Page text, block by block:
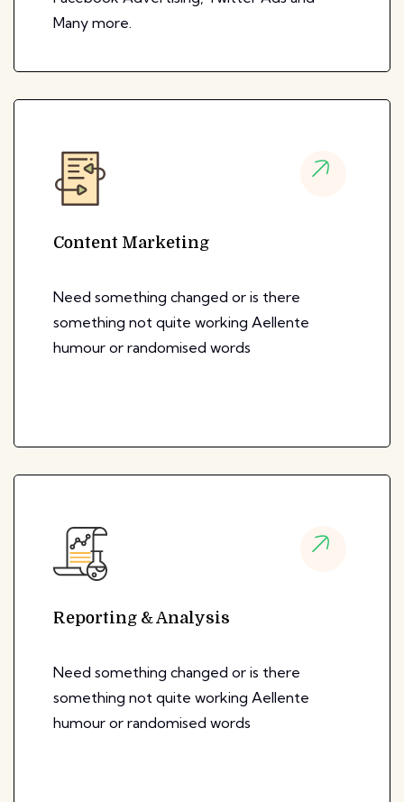
Many more.
Content Marketing
Need something changed or is there
something not quite working Aellente
humour or randomised words
Reporting & Analysis
Need something changed or is there
something not quite working Aellente
humour or randomised words